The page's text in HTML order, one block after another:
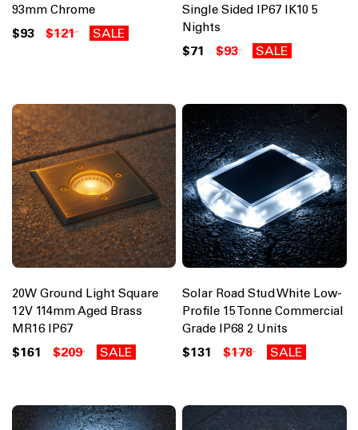
93mm Chrome
$93 $121 SALE
Single Sided IP67 IK10 5
Nights
$71 $93 SALE
20W Ground Light Square
12V 114mm Aged Brass
MR16 IP67
$161 $209 SALE
Solar Road Stud White Low-
Profile 15 Tonne Commercial
Grade IP68 2 Units
$131 $178 SALE